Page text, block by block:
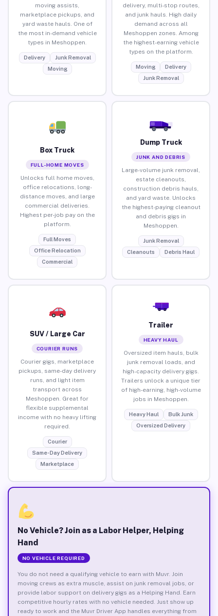
moving assists,
marketplace pickups, and
yard waste hauls. One of
the most in-demand vehicle
types in Meshoppen.
Delivery
Junk Removal
Moving
delivery, multi-stop routes,
and junk hauls. High daily
demand across all
Meshoppen zones. Among
the highest-earning vehicle
types on the platform.
Moving
Delivery
Junk Removal
Box Truck
FULL-HOME MOVES
Unlocks full home moves,
office relocations, long-
distance moves, and large
commercial deliveries.
Highest per-job pay on the
platform.
Full Moves
Office Relocation
Commercial
Dump Truck
JUNK AND DEBRIS
Large-volume junk removal,
estate cleanouts,
construction debris hauls,
and yard waste. Unlocks
the highest-paying cleanout
and debris gigs in
Meshoppen.
Junk Removal
Cleanouts
Debris Haul
SUV / Large Car
COURIER RUNS
Courier gigs, marketplace
pickups, same-day delivery
runs, and light item
transport across
Meshoppen. Great for
flexible supplemental
income with no heavy lifting
required.
Courier
Same-Day Delivery
Marketplace
Trailer
HEAVY HAUL
Oversized item hauls, bulk
junk removal loads, and
high-capacity delivery gigs.
Trailers unlock a unique tier
of high-earning, high-volume
jobs in Meshoppen.
Heavy Haul
Bulk Junk
Oversized Delivery
No Vehicle? Join as a Labor Helper, Helping
Hand
NO VEHICLE REQUIRED
You do not need a qualifying vehicle to earn with Muvr. Join
moving crews as extra muscle, assist on junk removal jobs, or
provide labor support on delivery gigs as a Helping Hand. Earn
competitive hourly rates with no vehicle needed. Just show up
ready to work and the Muvr Driver App handles everything from